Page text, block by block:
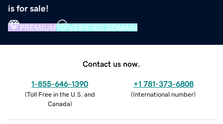
is for sale!
PREMIUM VERIFIED DOMAIN
Contact us now.
1-855-646-1390
(Toll Free in the U.S. and
Canada)
+1 781-373-6808
(International number)